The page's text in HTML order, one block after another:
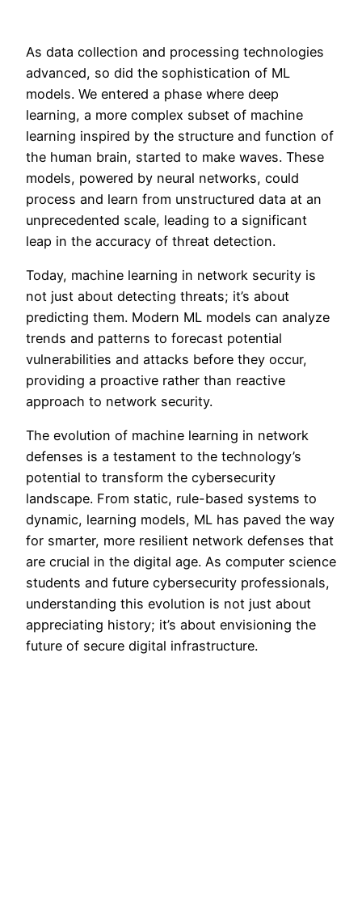
As data collection and processing technologies
advanced, so did the sophistication of ML
models. We entered a phase where deep
learning, a more complex subset of machine
learning inspired by the structure and function of
the human brain, started to make waves. These
models, powered by neural networks, could
process and learn from unstructured data at an
unprecedented scale, leading to a significant
leap in the accuracy of threat detection.
Today, machine learning in network security is
not just about detecting threats; it’s about
predicting them. Modern ML models can analyze
trends and patterns to forecast potential
vulnerabilities and attacks before they occur,
providing a proactive rather than reactive
approach to network security.
The evolution of machine learning in network
defenses is a testament to the technology’s
potential to transform the cybersecurity
landscape. From static, rule-based systems to
dynamic, learning models, ML has paved the way
for smarter, more resilient network defenses that
are crucial in the digital age. As computer science
students and future cybersecurity professionals,
understanding this evolution is not just about
appreciating history; it’s about envisioning the
future of secure digital infrastructure.